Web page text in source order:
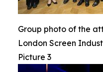
Group photo of the
London Screen
Picture 3